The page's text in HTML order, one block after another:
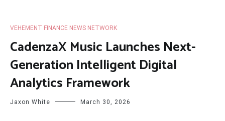
VEHEMENT FINANCE NEWS NETWORK
CadenzaX Music Launches Next-
Generation Intelligent Digital
Analytics Framework
Jaxon White March 30, 2026